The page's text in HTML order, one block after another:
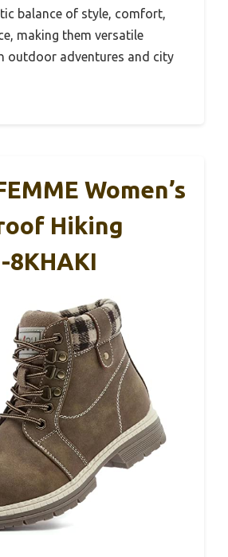
balance of style, comfort,
making them versatile
outdoor adventures and city
Women’s
Hiking
8KHAKI